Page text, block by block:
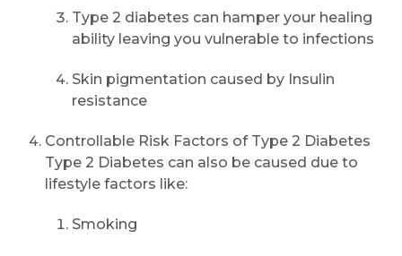
Type 2 diabetes can hamper your healing
ability leaving you vulnerable to infections
Skin pigmentation caused by Insulin
resistance
Controllable Risk Factors of Type 2 Diabetes
Type 2 Diabetes can also be caused due to
lifestyle factors like:
Smoking